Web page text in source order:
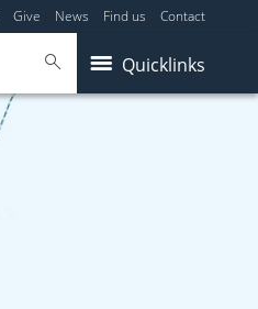
Give News Find us Contact
Quicklinks